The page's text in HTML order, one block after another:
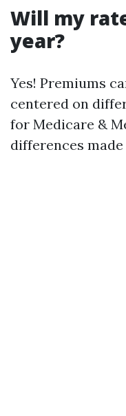
Will my
year?
Yes! Premiums
centered on
for Medicare &
differences